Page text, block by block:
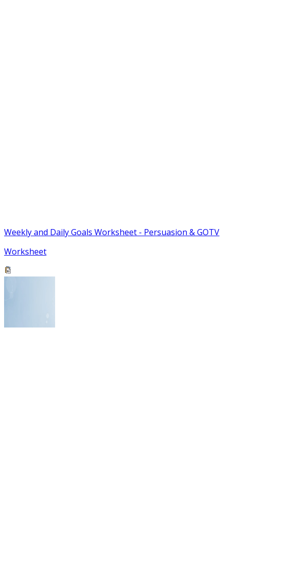
Weekly and Daily Goals Worksheet - Persuasion & GOTV
Worksheet